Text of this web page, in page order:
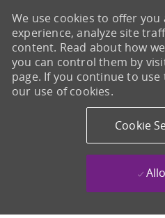
We use cookies to offer
experience, analyze site
content. Read about how
you can control them by
page. If you continue to
our use of cookies.
Cookie